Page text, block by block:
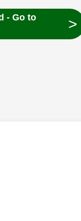
- Go to
>